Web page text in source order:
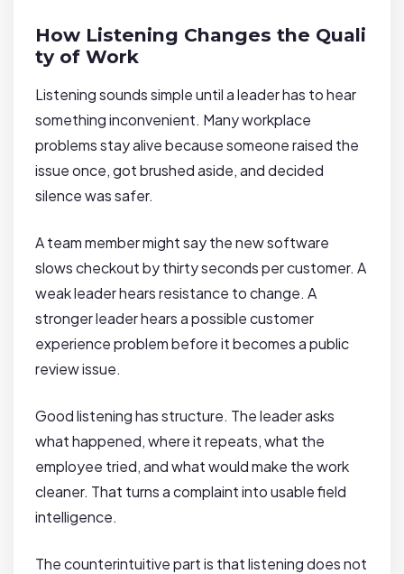
How Listening Changes the Quali
ty of Work
Listening sounds simple until a leader has to hear
something inconvenient. Many workplace
problems stay alive because someone raised the
issue once, got brushed aside, and decided
silence was safer.
A team member might say the new software
slows checkout by thirty seconds per customer. A
weak leader hears resistance to change. A
stronger leader hears a possible customer
experience problem before it becomes a public
review issue.
Good listening has structure. The leader asks
what happened, where it repeats, what the
employee tried, and what would make the work
cleaner. That turns a complaint into usable field
intelligence.
The counterintuitive part is that listening does not